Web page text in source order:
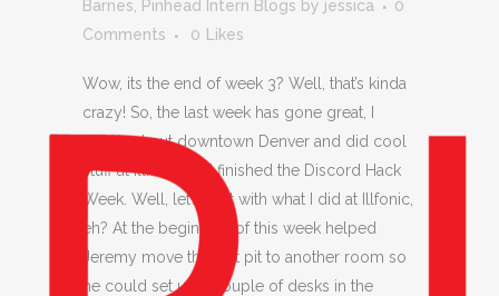
Barnes
Pinhead Intern Blogs by jessica
0
Comments
0 Likes
Wow, its the end of week 3? Well, that’s kinda
crazy! So, the last week has gone great, I
checked out downtown Denver and did cool
stuff at Illfonic and finished the Discord Hack
Week. Well, let’s start with what I did at Illfonic,
eh? At the beginning of this week helped
Jeremy move the test pit to another room so
he could set up a couple of desks in the